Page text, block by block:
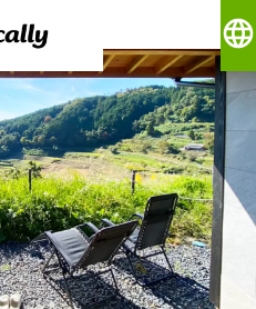
language